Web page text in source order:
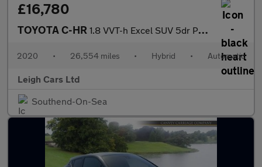
£16,780
TOYOTA C-HR 1.8 VVT-h Excel SUV 5dr Petrol Hybrid CVT Euro 6 (s/s) (122 ps)
2020 • 26,554 miles • Hybrid • Automatic
Leigh Cars Ltd
Southend-On-Sea